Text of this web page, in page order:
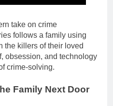
take on crime
follows a family using
the killers of their loved
obsession, and technology
crime-solving.
Family Next Door